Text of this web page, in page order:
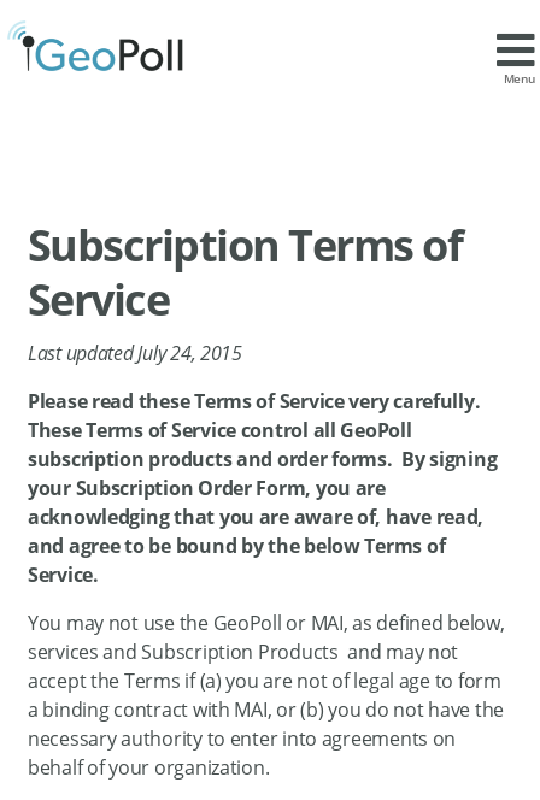
Menu
Subscription Terms of
Service
Last updated July 24, 2015
Please read these Terms of Service very carefully.
These Terms of Service control all GeoPoll
subscription products and order forms. By signing
your Subscription Order Form, you are
acknowledging that you are aware of, have read,
and agree to be bound by the below Terms of
Service.
You may not use the GeoPoll or MAI, as defined below,
services and Subscription Products and may not
accept the Terms if (a) you are not of legal age to form
a binding contract with MAI, or (b) you do not have the
necessary authority to enter into agreements on
behalf of your organization.